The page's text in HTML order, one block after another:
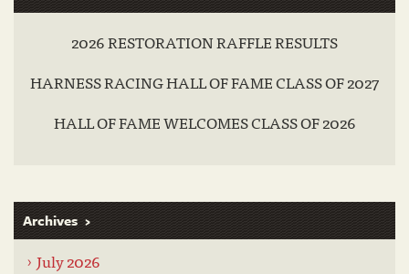
2026 RESTORATION RAFFLE RESULTS
HARNESS RACING HALL OF FAME CLASS OF 2027
HALL OF FAME WELCOMES CLASS OF 2026
Archives
July 2026